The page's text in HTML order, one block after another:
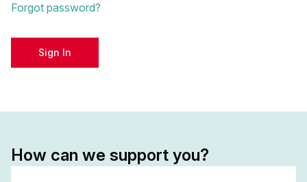
Forgot password?
Sign In
How can we support you?